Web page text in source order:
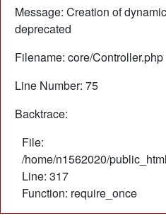
Message: Creation of
deprecated
Filename: core/Controller.php
Line Number: 75
Backtrace:
File:
/home/n1562020/
Line: 317
Function: require_once